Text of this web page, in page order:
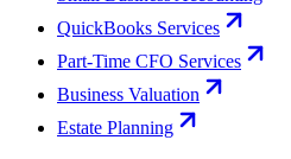
QuickBooks Services
Part-Time CFO Services
Business Valuation
Estate Planning